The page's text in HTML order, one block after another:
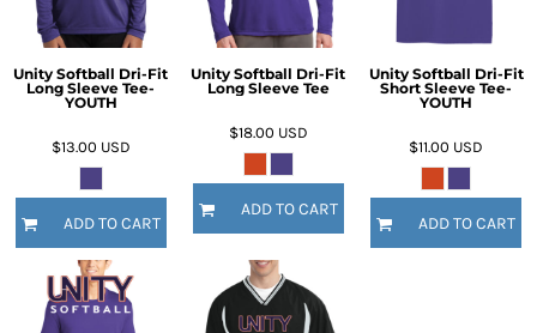
Unity Softball Dri-Fit
Long Sleeve Tee-
YOUTH
$13.00 USD
ADD TO CART
Unity Softball Dri-Fit
Long Sleeve Tee
$18.00 USD
ADD TO CART
Unity Softball Dri-Fit
Short Sleeve Tee-
YOUTH
$11.00 USD
ADD TO CART